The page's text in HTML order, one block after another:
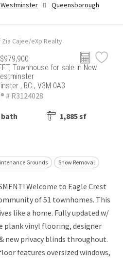
Queensborough
Cajee/eXp Realty
$979,900
Townhouse for sale in New
, BC , V3M 0A3
# R3124028
bath
1,885 sf
Grounds Snow Removal
Welcome to Eagle Crest
of 51 townhomes. This
like a home. Fully updated w/
plank vinyl flooring, designer
new privacy blinds throughout.
features oversized windows,